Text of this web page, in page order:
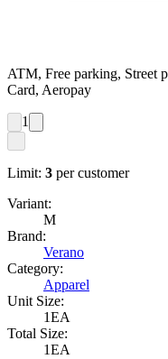
ATM, Free parking, Street
Card, Aeropay
1
Limit: 3 per customer
Variant:
M
Brand:
Verano
Category:
Apparel
Unit Size:
1EA
Total Size:
1EA